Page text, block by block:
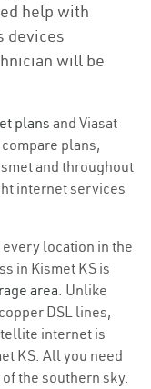
help with
devices
will be
plans and Viasat
plans,
and throughout
internet services
location in the
in Kismet KS is
area. Unlike
DSL lines,
internet is
KS. All you need
the southern sky.